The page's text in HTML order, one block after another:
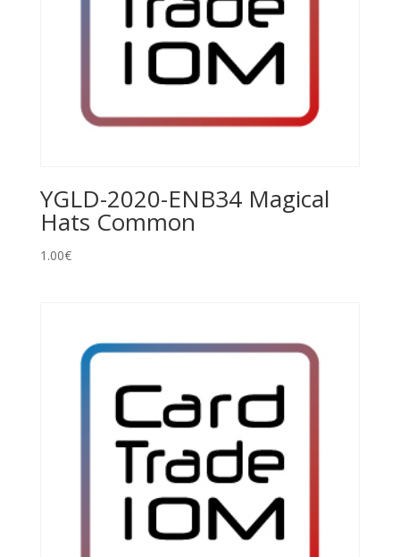
YGLD-2020-ENB34 Magical
Hats Common
1.00€